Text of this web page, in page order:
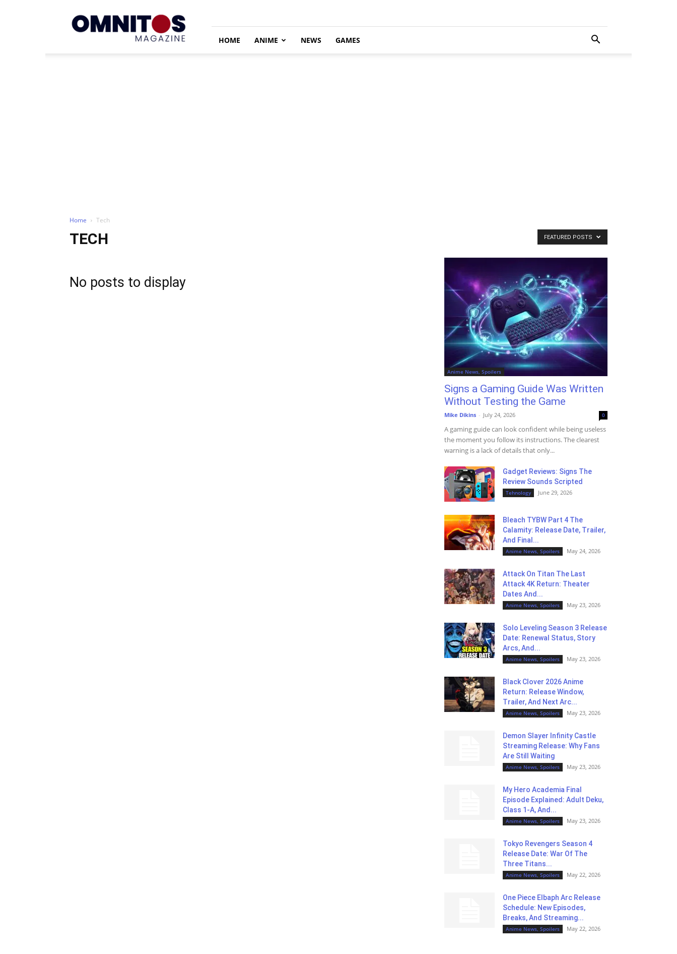
HOME ANIME NEWS GAMES
Home Tech
TECH FEATURED POSTS
No posts to display
Anime News, Spoilers
Signs a Gaming Guide Was Written
Without Testing the Game
Mike Dikins - July 24, 2026 0
A gaming guide can look confident while being useless
the moment you follow its instructions. The clearest
warning is a lack of details that only...
Gadget Reviews: Signs The
Review Sounds Scripted
Tehnology June 29, 2026
Bleach TYBW Part 4 The
Calamity: Release Date, Trailer,
And Final...
Anime News, Spoilers May 24, 2026
Attack On Titan The Last
Attack 4K Return: Theater
Dates And...
Anime News, Spoilers May 23, 2026
Solo Leveling Season 3 Release
Date: Renewal Status, Story
Arcs, And...
Anime News, Spoilers May 23, 2026
Black Clover 2026 Anime
Return: Release Window,
Trailer, And Next Arc...
Anime News, Spoilers May 23, 2026
Demon Slayer Infinity Castle
Streaming Release: Why Fans
Are Still Waiting
Anime News, Spoilers May 23, 2026
My Hero Academia Final
Episode Explained: Adult Deku,
Class 1-A, And...
Anime News, Spoilers May 23, 2026
Tokyo Revengers Season 4
Release Date: War Of The
Three Titans...
Anime News, Spoilers May 22, 2026
One Piece Elbaph Arc Release
Schedule: New Episodes,
Breaks, And Streaming...
Anime News, Spoilers May 22, 2026